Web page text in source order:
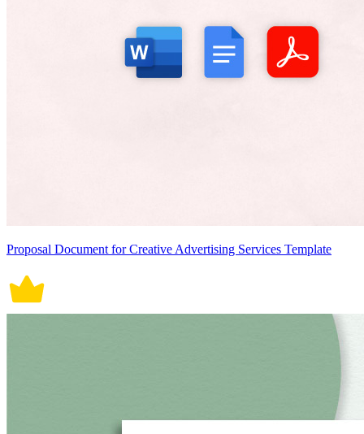
Proposal Document for Creative Advertising Services Template